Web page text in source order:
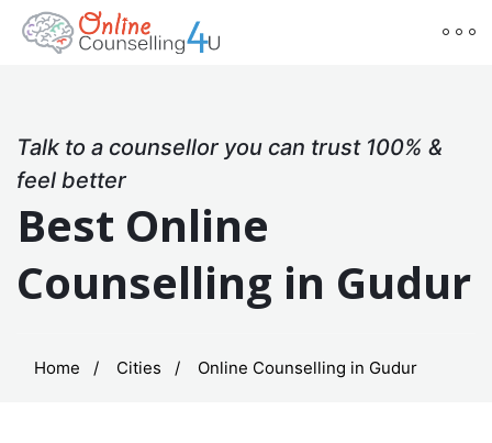
Talk to a counsellor you can trust 100% &
feel better
Best Online
Counselling in Gudur
Home Cities Online Counselling in Gudur